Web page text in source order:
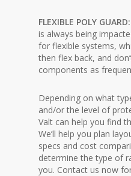
FLEXIBLE POLY GUARD:
is always being
for flexible systems,
then flex back, and
components as
Depending on what
and/or the level of
Valt can help you find
We’ll help you plan
specs and cost
determine the type of
you. Contact us now